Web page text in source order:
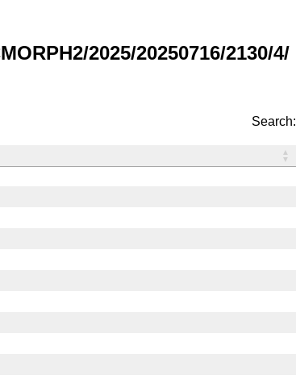
2025/20250716/2130/4/
Search: